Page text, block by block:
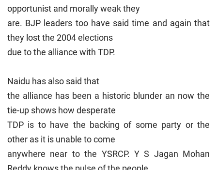
opportunist and morally weak they
are. BJP leaders too have said time and again that
they lost the 2004 elections
due to the alliance with TDP.
Naidu has also said that
the alliance has been a historic blunder an now the
tie-up shows how desperate
TDP is to have the backing of some party or the
other as it is unable to come
anywhere near to the YSRCP. Y S Jagan Mohan